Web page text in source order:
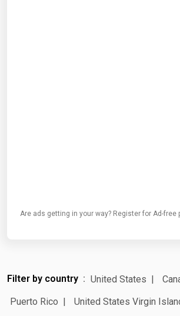
Are ads getting in your way? Register for Ad-free
Filter by country United States
Puerto Rico
United States Virgin